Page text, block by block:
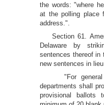
the words: "where
at the polling place
address.".
Section 61.
Delaware by
sentences thereof in
new sentences in
"For
departments shall
provisional ballots